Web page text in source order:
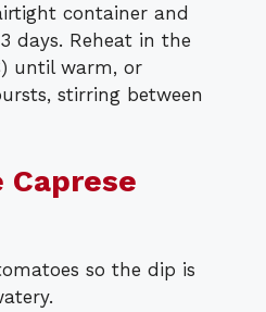
container and
days. Reheat in the
until warm, or
stirring between
so the dip is